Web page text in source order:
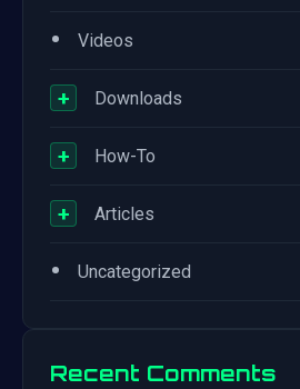
• Videos
+ Downloads
+ How-To
+ Articles
• Uncategorized
Recent Comments